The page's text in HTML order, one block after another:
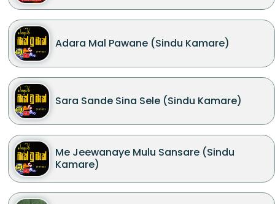
Adara Mal Pawane (Sindu Kamare)
Sara Sande Sina Sele (Sindu Kamare)
Me Jeewanaye Mulu Sansare (Sindu
Kamare)